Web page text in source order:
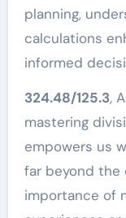
planning,
calculations
informed
324.48/125.3,
mastering
empowers us
far beyond the
importance of